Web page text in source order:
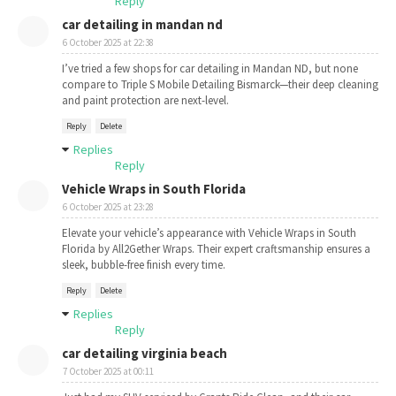
car detailing in mandan nd
6 October 2025 at 22:38
I’ve tried a few shops for car detailing in Mandan ND, but none
compare to Triple S Mobile Detailing Bismarck—their deep cleaning
and paint protection are next-level.
Reply Delete
Replies
Reply
Vehicle Wraps in South Florida
6 October 2025 at 23:28
Elevate your vehicle’s appearance with Vehicle Wraps in South
Florida by All2Gether Wraps. Their expert craftsmanship ensures a
sleek, bubble-free finish every time.
Reply Delete
Replies
Reply
car detailing virginia beach
7 October 2025 at 00:11